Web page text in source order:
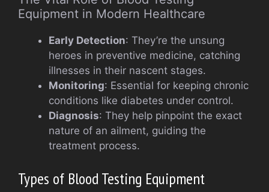
Equipment in Modern Healthcare
Early Detection: They’re the unsung
heroes in preventive medicine, catching
illnesses in their nascent stages.
Monitoring: Essential for keeping chronic
conditions like diabetes under control.
Diagnosis: They help pinpoint the exact
nature of an ailment, guiding the
treatment process.
Types of Blood Testing Equipment